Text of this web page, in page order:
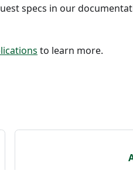
specs in our
to learn more.